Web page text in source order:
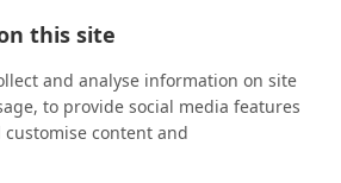
this site
and analyse information on site
to provide social media features
content and